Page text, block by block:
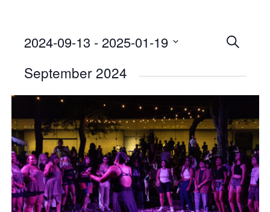
Events
and
Views
SEARCH
2024-09-13 - 2025-01-19
date.
September 2024